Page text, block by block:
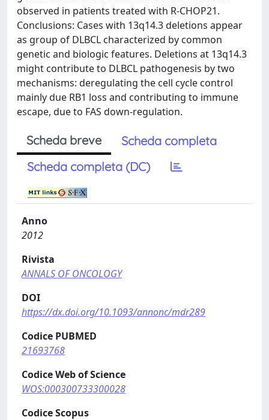
observed in patients treated with R-CHOP21.
Conclusions: Cases with 13q14.3 deletions appear
as group of DLBCL characterized by common
genetic and biologic features. Deletions at 13q14.3
might contribute to DLBCL pathogenesis by two
mechanisms: deregulating the cell cycle control
mainly due RB1 loss and contributing to immune
escape, due to FAS down-regulation.
Scheda breve
Scheda completa
Scheda completa (DC)
Anno
2012
Rivista
ANNALS OF ONCOLOGY
DOI
https://dx.doi.org/10.1093/annonc/mdr289
Codice PUBMED
21693768
Codice Web of Science
WOS:000300733300028
Codice Scopus